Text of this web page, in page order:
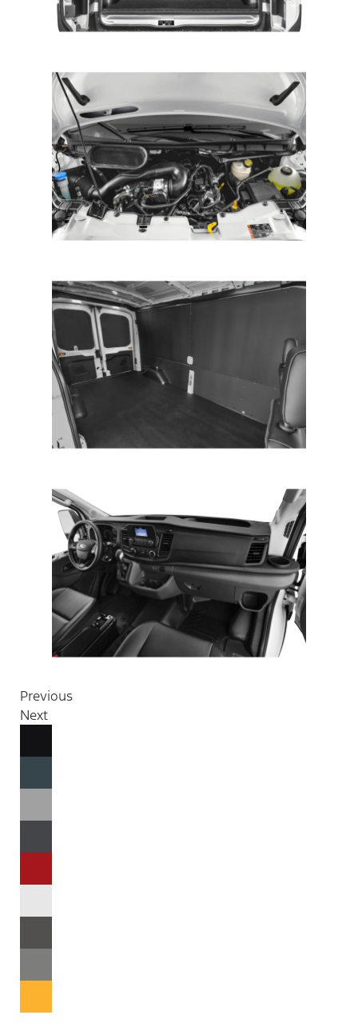
Previous
Next